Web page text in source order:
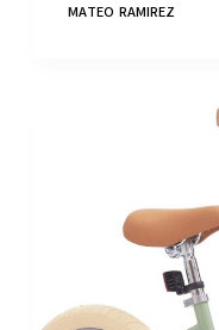
MATEO RAMIREZ